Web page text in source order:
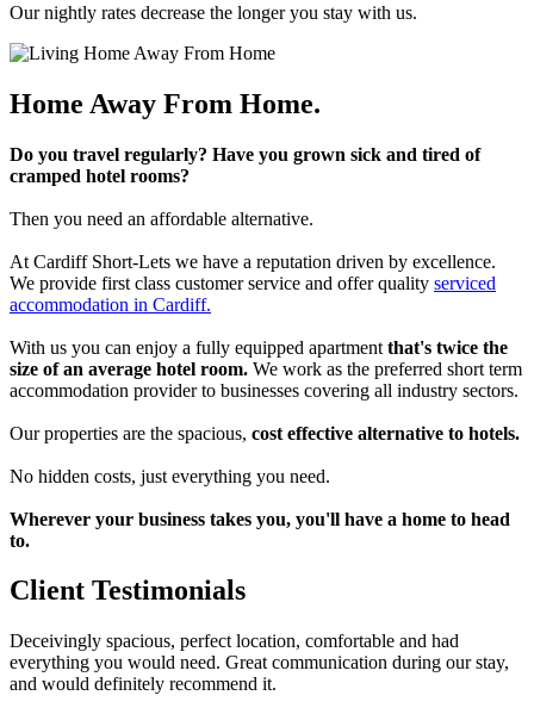
Our nightly rates decrease the longer you stay with us.
Home Away From Home.
Do you travel regularly? Have you grown sick and tired of
cramped hotel rooms?
Then you need an affordable alternative.
At Cardiff Short-Lets we have a reputation driven by excellence.
We provide first class customer service and offer quality serviced
accommodation in Cardiff.
With us you can enjoy a fully equipped apartment that's twice the
size of an average hotel room. We work as the preferred short term
accommodation provider to businesses covering all industry sectors.
Our properties are the spacious, cost effective alternative to hotels.
No hidden costs, just everything you need.
Wherever your business takes you, you'll have a home to head
to.
Client Testimonials
Deceivingly spacious, perfect location, comfortable and had
everything you would need. Great communication during our stay,
and would definitely recommend it.